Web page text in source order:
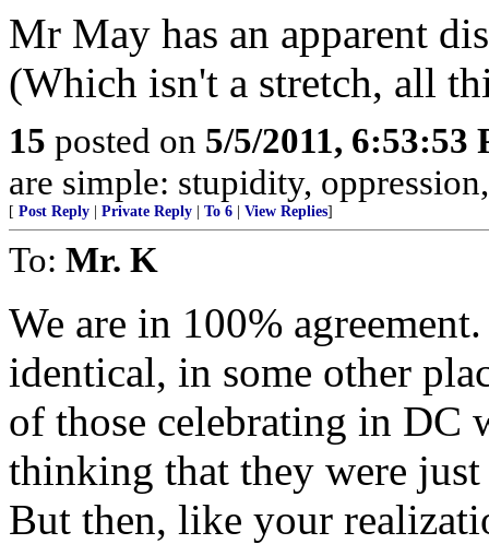
Mr May has an apparent
(Which isn't a stretch, all
15 posted on 5/5/2011, 6:53:53
are simple: stupidity,
[ Post Reply Private Reply To 6 View Replies]
To: Mr. K
We are in 100%
identical, in some other
of those celebrating in DC
thinking that they were
But then, like your